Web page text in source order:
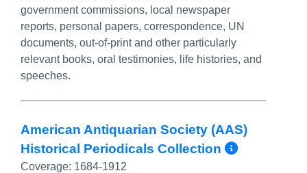
government commissions, local newspaper
reports, personal papers, correspondence, UN
documents, out-of-print and other particularly
relevant books, oral testimonies, life histories, and
speeches.
American Antiquarian Society (AAS)
Historical Periodicals Collection
More
Coverage: 1684-1912